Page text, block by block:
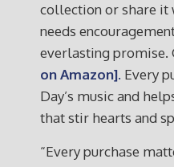
collection or share it
needs
everlasting promise.
on Amazon]. Every
Day’s music and
that stir hearts and
“Every purchase